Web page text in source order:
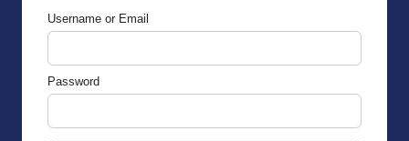
Username or Email
Password